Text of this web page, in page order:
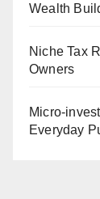
Wealth
Niche Tax
Owners
Micro-
Everyday